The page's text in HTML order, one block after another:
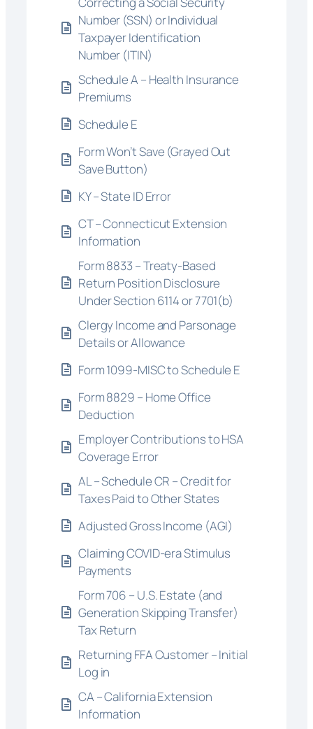
Number (SSN) or Individual
Taxpayer Identification
Number (ITIN)
Schedule A – Health Insurance
Premiums
Schedule E
Form Won’t Save (Grayed Out
Save Button)
KY – State ID Error
CT – Connecticut Extension
Information
Form 8833 – Treaty-Based
Return Position Disclosure
Under Section 6114 or 7701(b)
Clergy Income and Parsonage
Details or Allowance
Form 1099-MISC to Schedule E
Form 8829 – Home Office
Deduction
Employer Contributions to HSA
Coverage Error
AL – Schedule CR – Credit for
Taxes Paid to Other States
Adjusted Gross Income (AGI)
Claiming COVID-era Stimulus
Payments
Form 706 – U.S. Estate (and
Generation Skipping Transfer)
Tax Return
Returning FFA Customer – Initial
Log in
CA – California Extension
Information